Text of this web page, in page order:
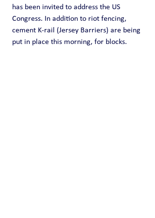
has been invited to address the US
Congress. In addition to riot fencing,
cement K-rail (Jersey Barriers) are being
put in place this morning, for blocks.